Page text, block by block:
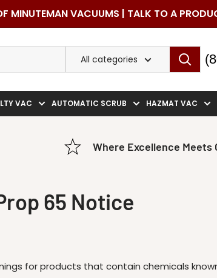
MINUTEMAN VACUUMS | TALK TO A
All categories
VAC AUTOMATIC SCRUB HAZMAT VAC
Where Excellence Meets
65 Notice
for products that contain chemicals